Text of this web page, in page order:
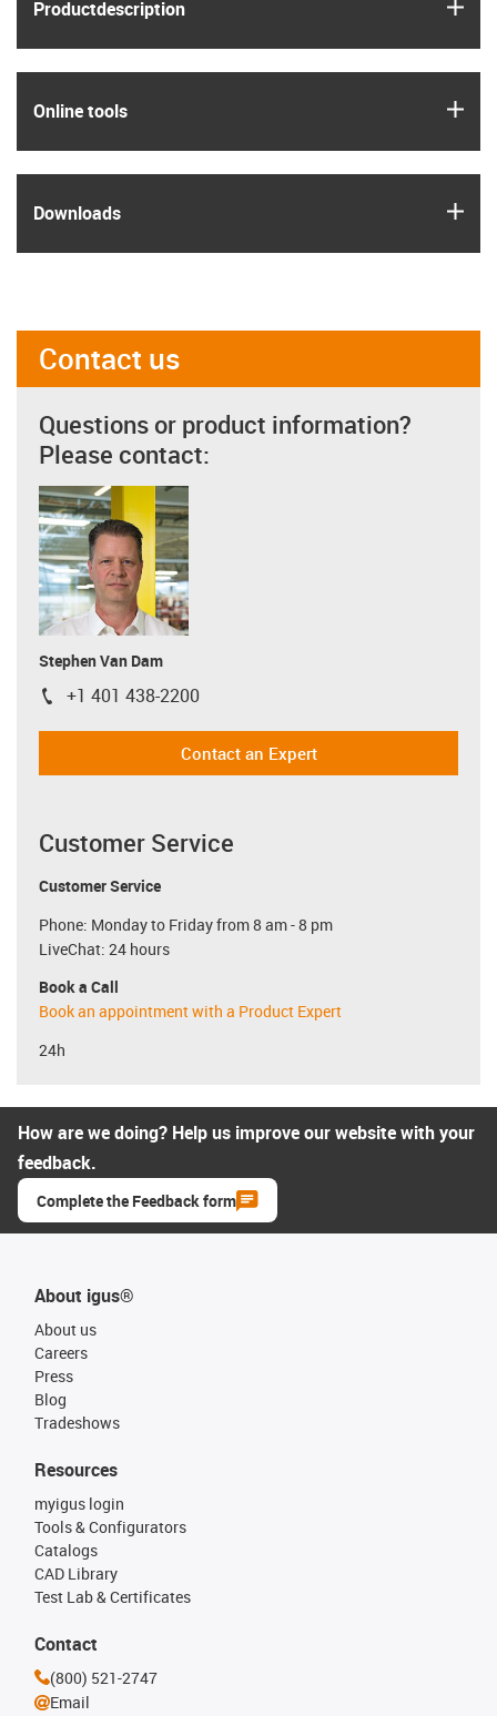
Product­description
Online tools
Downloads
Contact us
Questions or product information?
Please contact:
Stephen Van Dam
igus-icon-phone
+1 401 438-2200
Contact an Expert
Customer Service
Customer Service
Phone: Monday to Friday from 8 am - 8 pm
LiveChat: 24 hours
Book a Call
Book an appointment with a Product Expert
24h
How are we doing? Help us improve our website with your
feedback.
Complete the Feedback form
About igus®
About us
Careers
Press
Blog
Tradeshows
Resources
myigus login
Tools & Configurators
Catalogs
CAD Library
Test Lab & Certificates
Contact
(800) 521-2747
Email